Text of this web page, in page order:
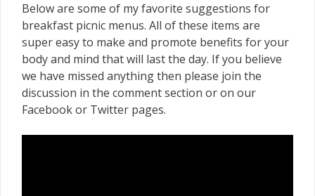
Below are some of my favorite suggestions for
breakfast picnic menus. All of these items are
super easy to make and promote benefits for your
body and mind that will last the day. If you believe
we have missed anything then please join the
discussion in the comment section or on our
Facebook or Twitter pages.